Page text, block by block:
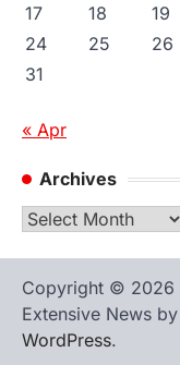
17
18 19
24
25 26
31
« Apr
Archives
Archives
Copyright © 2026
Extensive News by
WordPress.